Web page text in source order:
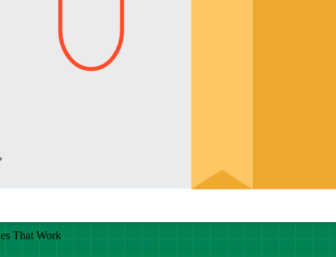
That Work